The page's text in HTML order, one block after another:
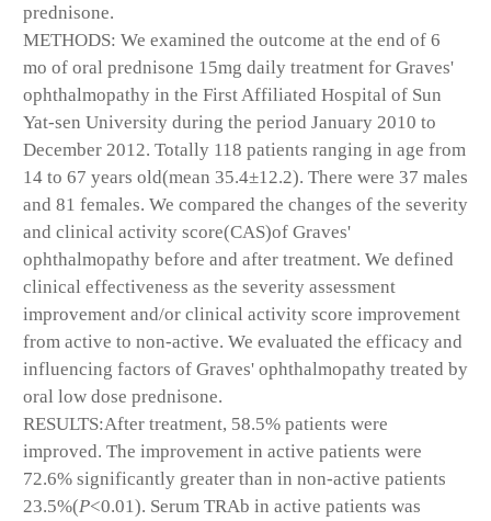
prednisone.
METHODS: We examined the outcome at the end of 6
mo of oral prednisone 15mg daily treatment for Graves'
ophthalmopathy in the First Affiliated Hospital of Sun
Yat-sen University during the period January 2010 to
December 2012. Totally 118 patients ranging in age from
14 to 67 years old(mean 35.4±12.2). There were 37 males
and 81 females. We compared the changes of the severity
and clinical activity score(CAS)of Graves'
ophthalmopathy before and after treatment. We defined
clinical effectiveness as the severity assessment
improvement and/or clinical activity score improvement
from active to non-active. We evaluated the efficacy and
influencing factors of Graves' ophthalmopathy treated by
oral low dose prednisone.
RESULTS:After treatment, 58.5% patients were
improved. The improvement in active patients were
72.6% significantly greater than in non-active patients
23.5%(P<0.01). Serum TRAb in active patients was